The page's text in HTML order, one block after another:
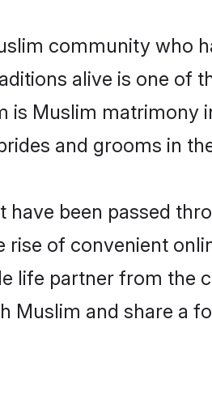
community who
alive is one of
is Muslim matrimony
and grooms in
been passed
of convenient
life partner from the
Muslim and share a